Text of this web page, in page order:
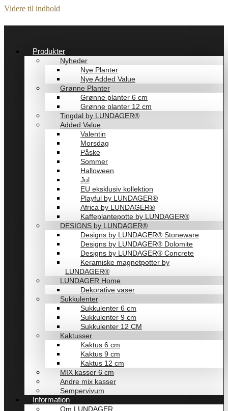
Videre til indhold
Produkter
Nyheder
Nye Planter
Nye Added Value
Grønne Planter
Grønne planter 6 cm
Grønne planter 12 cm
Tingdal by LUNDAGER®
Added Value
Valentin
Morsdag
Påske
Sommer
Halloween
Jul
EU eksklusiv kollektion
Playful by LUNDAGER®
Africa by LUNDAGER®
Kaffeplantepotte by LUNDAGER®
DESIGNS by LUNDAGER®
Designs by LUNDAGER® Stoneware
Designs by LUNDAGER® Dolomite
Designs by LUNDAGER® Concrete
Keramiske magnetpotter by
LUNDAGER®
LUNDAGER Home
Dekorative vaser
Sukkulenter
Sukkulenter 6 cm
Sukkulenter 9 cm
Sukkulenter 12 CM
Kaktusser
Kaktus 6 cm
Kaktus 9 cm
Kaktus 12 cm
MIX kasser 6 cm
Andre mix kasser
Sempervivum
Information
Om LUNDAGER